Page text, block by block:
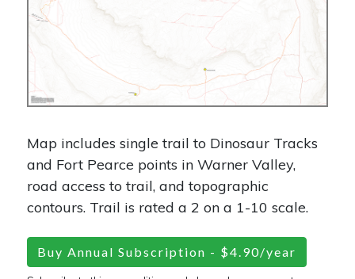
Map includes single trail to Dinosaur Tracks
and Fort Pearce points in Warner Valley,
road access to trail, and topographic
contours. Trail is rated a 2 on a 1-10 scale.
Buy Annual Subscription - $4.90/year